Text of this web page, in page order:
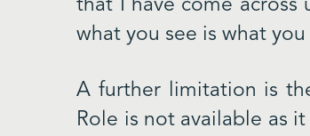
that I have come across
what you see is what
A further limitation is
Role is not available as